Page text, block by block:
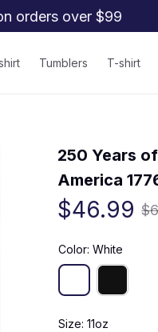
orders over $99
Tumblers T-shirt
250 Years
America
$46.99
Color: White
Size: 11oz